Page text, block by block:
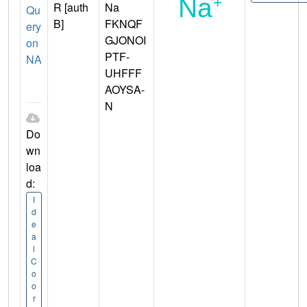
Qu
ery
on
NA
Do
wn
loa
d:
I
d
e
a
l
C
o
o
r
R [auth
B]
Na
FKNQF
GJONOI
PTF-
UHFFF
AOYSA-
N